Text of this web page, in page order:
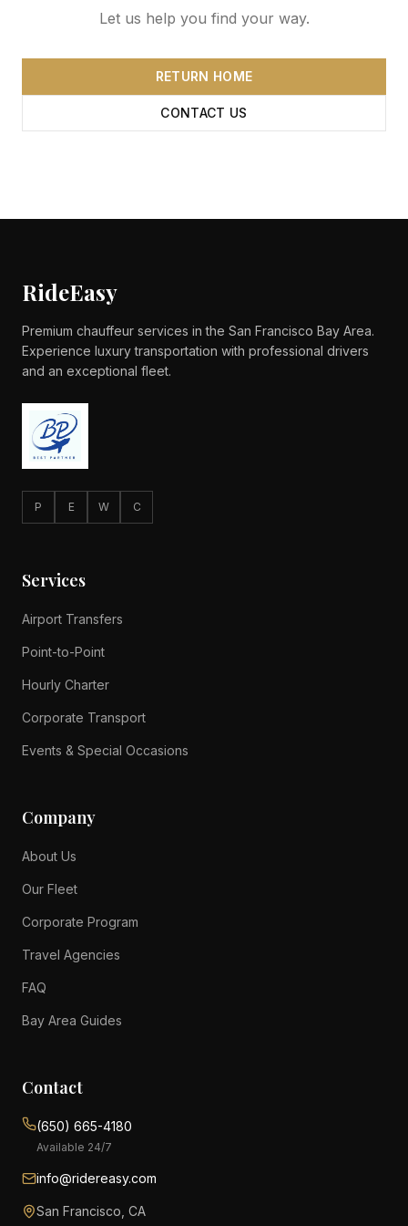
Let us help you find your way.
RETURN HOME
CONTACT US
RideEasy
Premium chauffeur services in the San Francisco Bay Area.
Experience luxury transportation with professional drivers
and an exceptional fleet.
P E W C
Services
Airport Transfers
Point-to-Point
Hourly Charter
Corporate Transport
Events & Special Occasions
Company
About Us
Our Fleet
Corporate Program
Travel Agencies
FAQ
Bay Area Guides
Contact
(650) 665-4180
Available 24/7
info@ridereasy.com
San Francisco, CA